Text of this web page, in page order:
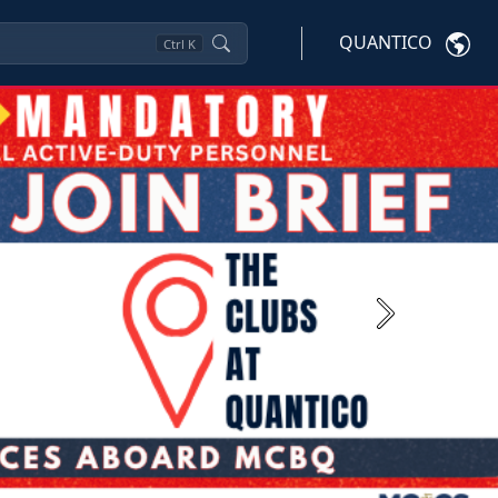
Ctrl K QUANTICO
Next